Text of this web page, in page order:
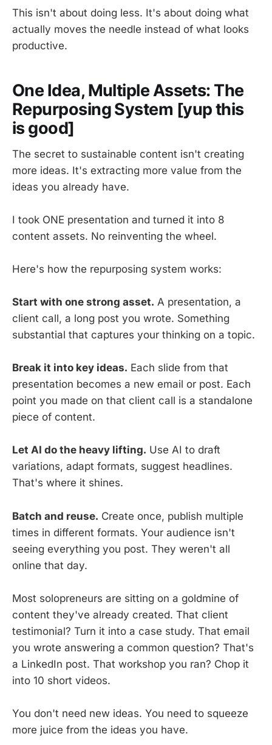
This isn't about doing less. It's about doing what
actually moves the needle instead of what looks
productive.
One Idea, Multiple Assets: The
Repurposing System [yup this
is good]
The secret to sustainable content isn't creating
more ideas. It's extracting more value from the
ideas you already have.
I took ONE presentation and turned it into 8
content assets. No reinventing the wheel.
Here's how the repurposing system works:
Start with one strong asset. A presentation, a
client call, a long post you wrote. Something
substantial that captures your thinking on a topic.
Break it into key ideas. Each slide from that
presentation becomes a new email or post. Each
point you made on that client call is a standalone
piece of content.
Let AI do the heavy lifting. Use AI to draft
variations, adapt formats, suggest headlines.
That's where it shines.
Batch and reuse. Create once, publish multiple
times in different formats. Your audience isn't
seeing everything you post. They weren't all
online that day.
Most solopreneurs are sitting on a goldmine of
content they've already created. That client
testimonial? Turn it into a case study. That email
you wrote answering a common question? That's
a LinkedIn post. That workshop you ran? Chop it
into 10 short videos.
You don't need new ideas. You need to squeeze
more juice from the ideas you have.